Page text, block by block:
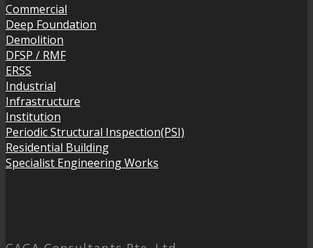
Commercial
Deep Foundation
Demolition
DFSP / RMF
ERSS
Industrial
Infrastructure
Institution
Periodic Structural Inspection(PSI)
Residential Building
Specialist Engineering Works